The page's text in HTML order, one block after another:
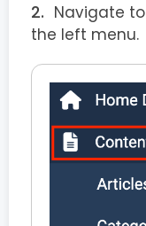
Navigate to
the left menu.